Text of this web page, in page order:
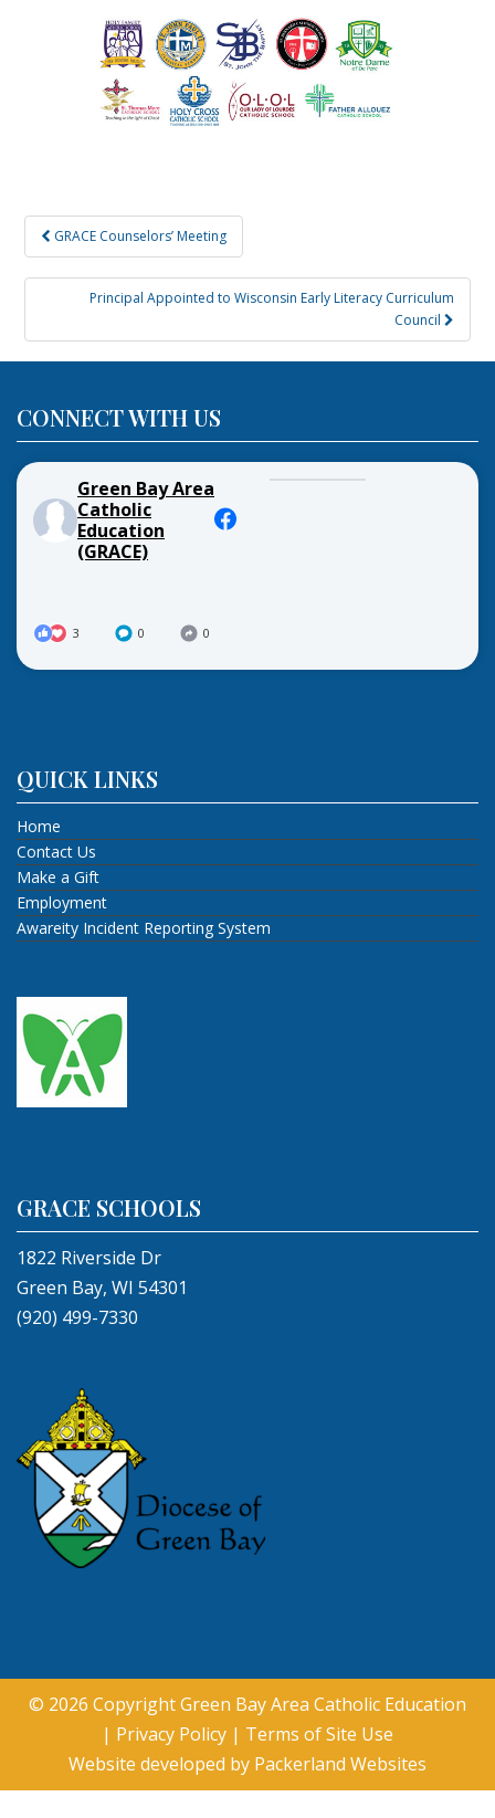
Post
navigation
GRACE Counselors’ Meeting
Principal Appointed to Wisconsin Early Literacy Curriculum
Council
CONNECT WITH US
Green Bay Area
Catholic
Education
(GRACE)
3 0 0
QUICK LINKS
Home
Contact Us
Make a Gift
Employment
Awareity Incident Reporting System
GRACE SCHOOLS
1822 Riverside Dr
Green Bay, WI 54301
(920) 499-7330
© 2026 CopyrightGreen Bay Area Catholic Education
| Privacy Policy | Terms of Site Use
Website developed by Packerland Websites